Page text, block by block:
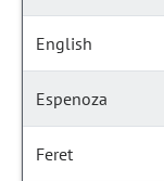
English
Espenoza
Feret